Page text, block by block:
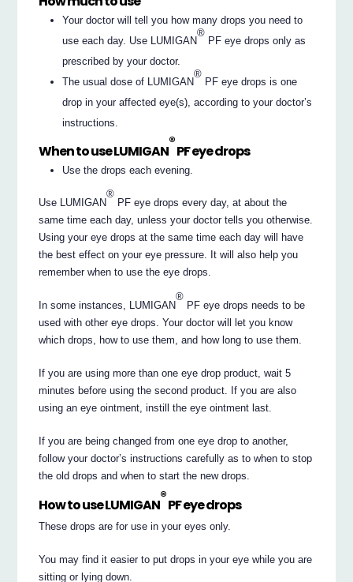
Your doctor will tell you how many drops you need to
use each day. Use LUMIGAN
®
PF eye drops only as
prescribed by your doctor.
The usual dose of LUMIGAN
®
PF eye drops is one
drop in your affected eye(s), according to your doctor’s
instructions.
When to use LUMIGAN
®
PF eye drops
Use the drops each evening.
Use LUMIGAN
®
PF eye drops every day, at about the
same time each day, unless your doctor tells you otherwise.
Using your eye drops at the same time each day will have
the best effect on your eye pressure. It will also help you
remember when to use the eye drops.
In some instances, LUMIGAN
®
PF eye drops needs to be
used with other eye drops. Your doctor will let you know
which drops, how to use them, and how long to use them.
If you are using more than one eye drop product, wait 5
minutes before using the second product. If you are also
using an eye ointment, instill the eye ointment last.
If you are being changed from one eye drop to another,
follow your doctor’s instructions carefully as to when to stop
the old drops and when to start the new drops.
How to use LUMIGAN
®
PF eye drops
These drops are for use in your eyes only.
You may find it easier to put drops in your eye while you are
sitting or lying down.